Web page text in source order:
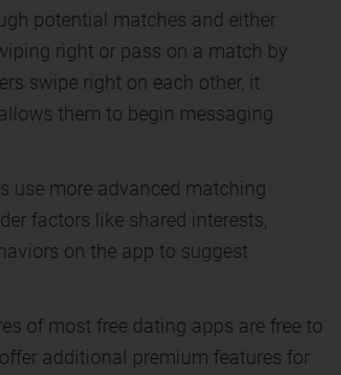
potential matches and either
right or pass on a match by
swipe right on each other, it
them to begin messaging
use more advanced matching
factors like shared interests,
on the app to suggest
of most free dating apps are free to
additional premium features for